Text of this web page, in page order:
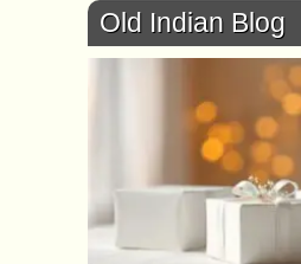
Old Indian Blog